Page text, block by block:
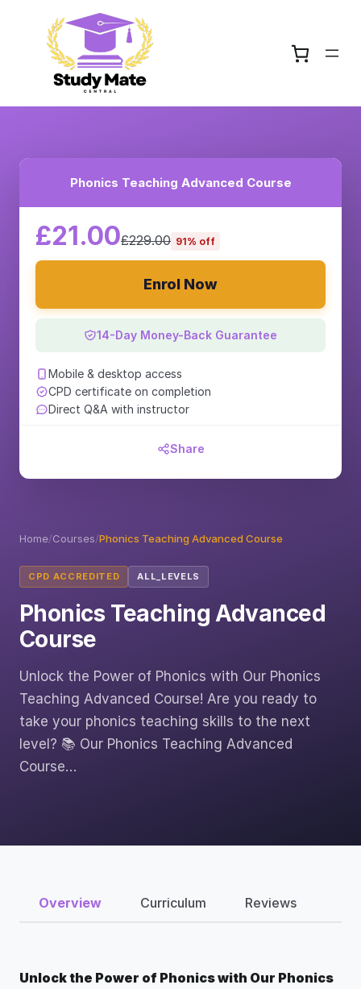
Home/Courses/Phonics Teaching Advanced Course
CPD ACCREDITED ALL_LEVELS
Phonics Teaching Advanced
Course
Unlock the Power of Phonics with Our Phonics
Teaching Advanced Course! Are you ready to
take your phonics teaching skills to the next
level? 📚 Our Phonics Teaching Advanced
Course…
Phonics Teaching Advanced Course
£21.00£229.00 91% off
Enrol Now
14-Day Money-Back Guarantee
Mobile & desktop access
CPD certificate on completion
Direct Q&A with instructor
Share
Overview Curriculum Reviews
Unlock the Power of Phonics with Our Phonics